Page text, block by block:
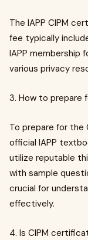
The IAPP CIPM
fee typically
IAPP membership
various privacy
3. How to prepare
To prepare for the
official IAPP
utilize reputable
with sample
crucial for
effectively.
4. Is CIPM